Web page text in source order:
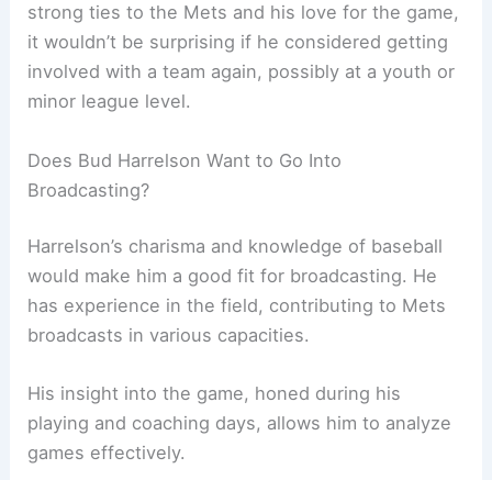
strong ties to the Mets and his love for the game,
it wouldn’t be surprising if he considered getting
involved with a team again, possibly at a youth or
minor league level.
Does Bud Harrelson Want to Go Into
Broadcasting?
Harrelson’s charisma and knowledge of baseball
would make him a good fit for broadcasting. He
has experience in the field, contributing to Mets
broadcasts in various capacities.
His insight into the game, honed during his
playing and coaching days, allows him to analyze
games effectively.